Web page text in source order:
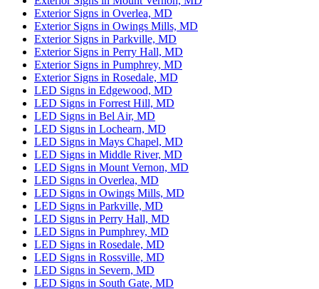
Exterior Signs in Overlea, MD
Exterior Signs in Owings Mills, MD
Exterior Signs in Parkville, MD
Exterior Signs in Perry Hall, MD
Exterior Signs in Pumphrey, MD
Exterior Signs in Rosedale, MD
LED Signs in Edgewood, MD
LED Signs in Forrest Hill, MD
LED Signs in Bel Air, MD
LED Signs in Lochearn, MD
LED Signs in Mays Chapel, MD
LED Signs in Middle River, MD
LED Signs in Mount Vernon, MD
LED Signs in Overlea, MD
LED Signs in Owings Mills, MD
LED Signs in Parkville, MD
LED Signs in Perry Hall, MD
LED Signs in Pumphrey, MD
LED Signs in Rosedale, MD
LED Signs in Rossville, MD
LED Signs in Severn, MD
LED Signs in South Gate, MD